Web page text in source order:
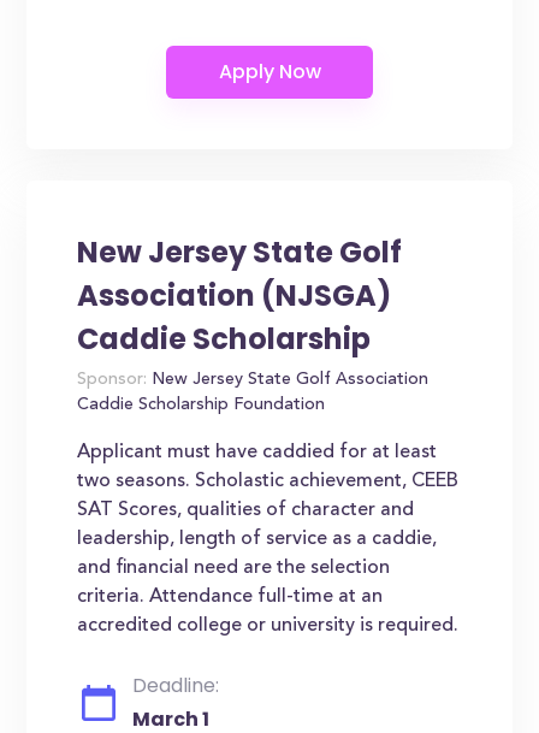
New Jersey State Golf
Association (NJSGA)
Caddie Scholarship
Sponsor: New Jersey State Golf Association
Caddie Scholarship Foundation
Applicant must have caddied for at least
two seasons. Scholastic achievement, CEEB
SAT Scores, qualities of character and
leadership, length of service as a caddie,
and financial need are the selection
criteria. Attendance full-time at an
accredited college or university is required.
Deadline:
March 1